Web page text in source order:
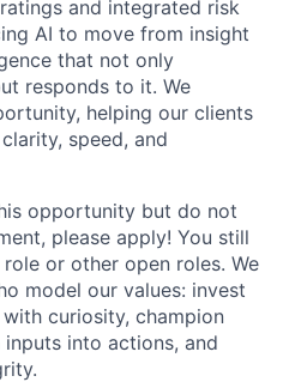
and integrated risk
AI to move from insight
that not only
responds to it. We
helping our clients
speed, and
opportunity but do not
please apply! You still
or other open roles. We
model our values: invest
curiosity, champion
into actions, and